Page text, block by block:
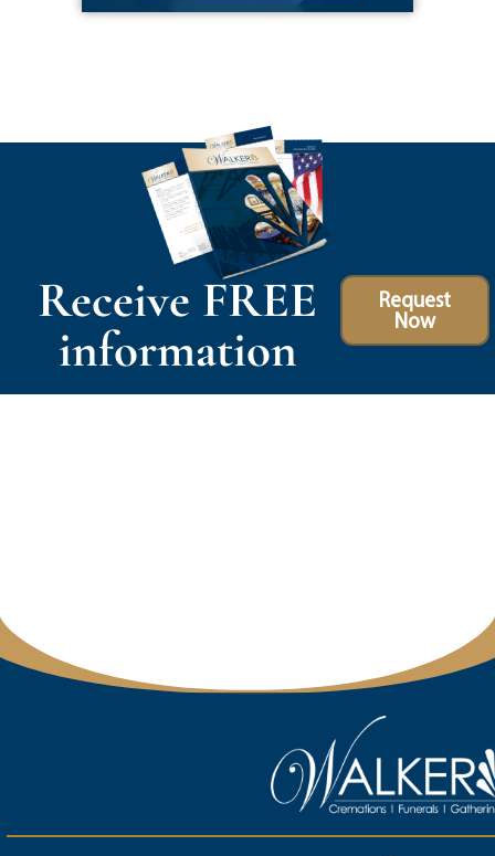
Receive FREE
information
Request
Now